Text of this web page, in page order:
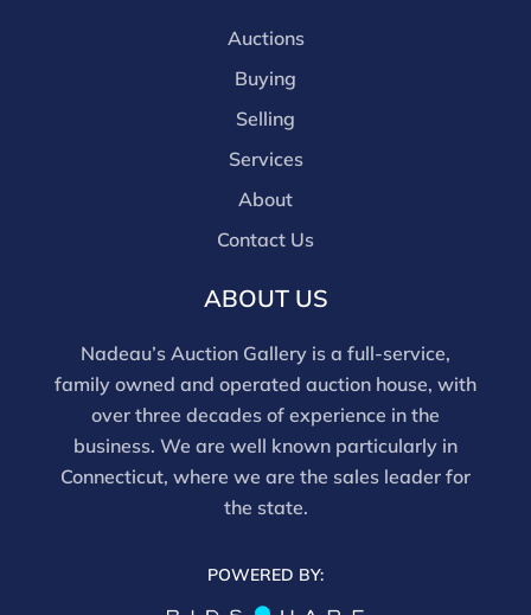
Auctions
Buying
Selling
Services
About
Contact Us
ABOUT US
Nadeau’s Auction Gallery is a full-service,
family owned and operated auction house, with
over three decades of experience in the
business. We are well known particularly in
Connecticut, where we are the sales leader for
the state.
POWERED BY: